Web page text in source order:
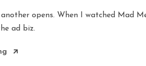
another opens. When I watched Mad
ad biz.